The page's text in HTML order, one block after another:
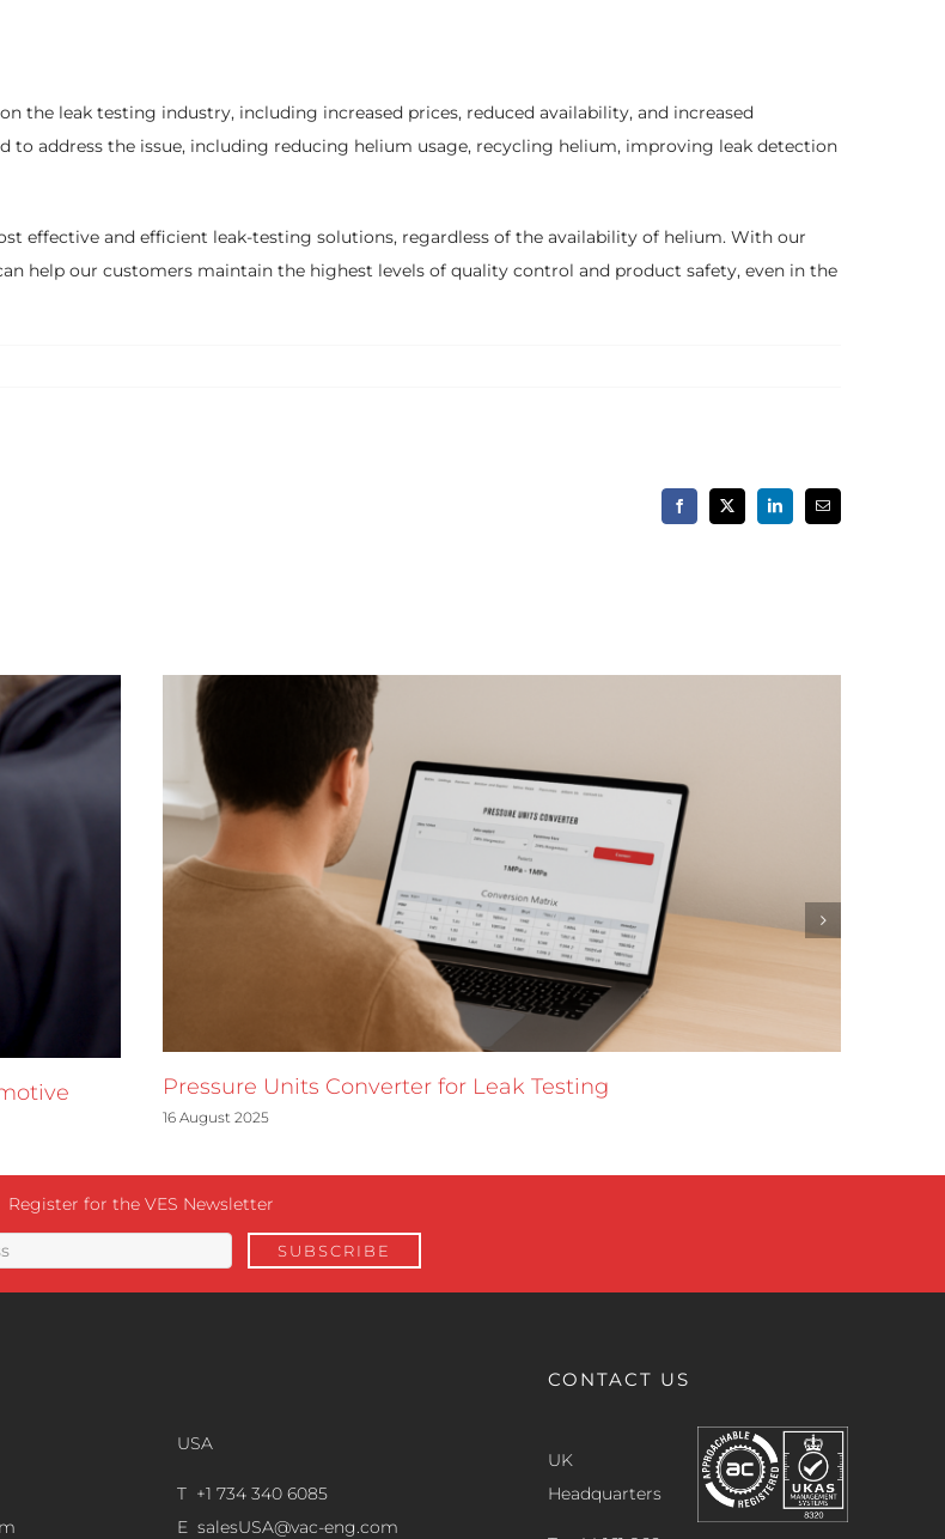
the leak testing industry, including increased prices, reduced availability, and increased
address the issue, including reducing helium usage, recycling helium, improving leak detection
effective and efficient leak-testing solutions, regardless of the availability of helium. With our
help our customers maintain the highest levels of quality control and product safety, even in the
Facebook
X LinkedInEmail
Pressure Units Converter for Leak Testing
16 August 2025
Register for the VES Newsletter
USA
T +1 734 340 6085
E salesUSA@vac-eng.com
CONTACT US
UK
Headquarters